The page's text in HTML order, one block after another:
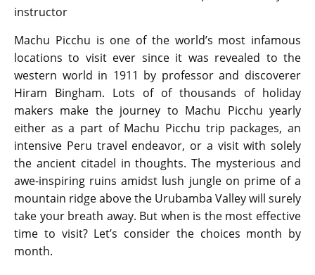
instructor
Machu Picchu is one of the world’s most infamous
locations to visit ever since it was revealed to the
western world in 1911 by professor and discoverer
Hiram Bingham. Lots of of thousands of holiday
makers make the journey to Machu Picchu yearly
either as a part of Machu Picchu trip packages, an
intensive Peru travel endeavor, or a visit with solely
the ancient citadel in thoughts. The mysterious and
awe-inspiring ruins amidst lush jungle on prime of a
mountain ridge above the Urubamba Valley will surely
take your breath away. But when is the most effective
time to visit? Let’s consider the choices month by
month.